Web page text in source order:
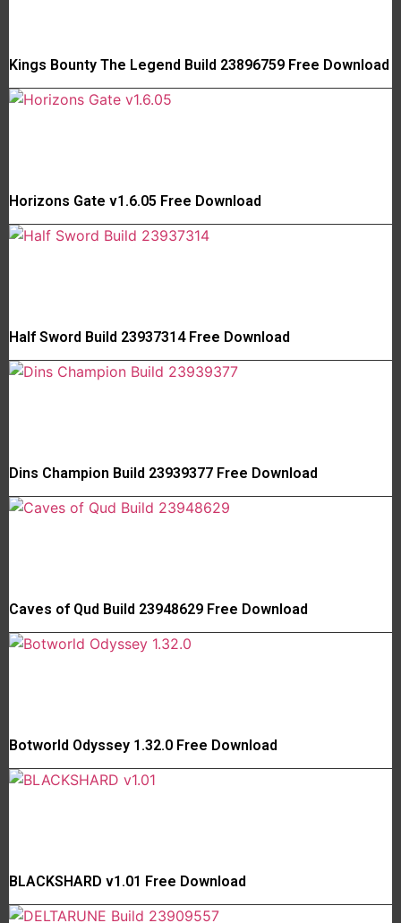
Kings Bounty The Legend Build 23896759 Free Download
Horizons Gate v1.6.05 Free Download
Half Sword Build 23937314 Free Download
Dins Champion Build 23939377 Free Download
Caves of Qud Build 23948629 Free Download
Botworld Odyssey 1.32.0 Free Download
BLACKSHARD v1.01 Free Download